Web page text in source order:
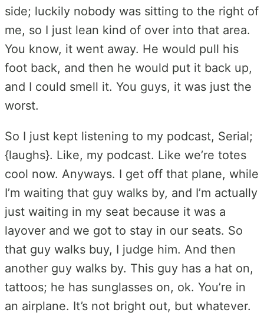
side; luckily nobody was sitting to the right of
me, so I just lean kind of over into that area.
You know, it went away. He would pull his
foot back, and then he would put it back up,
and I could smell it. You guys, it was just the
worst.
So I just kept listening to my podcast, Serial;
{laughs}. Like, my podcast. Like we’re totes
cool now. Anyways. I get off that plane, while
I’m waiting that guy walks by, and I’m actually
just waiting in my seat because it was a
layover and we got to stay in our seats. So
that guy walks buy, I judge him. And then
another guy walks by. This guy has a hat on,
tattoos; he has sunglasses on, ok. You’re in
an airplane. It’s not bright out, but whatever.